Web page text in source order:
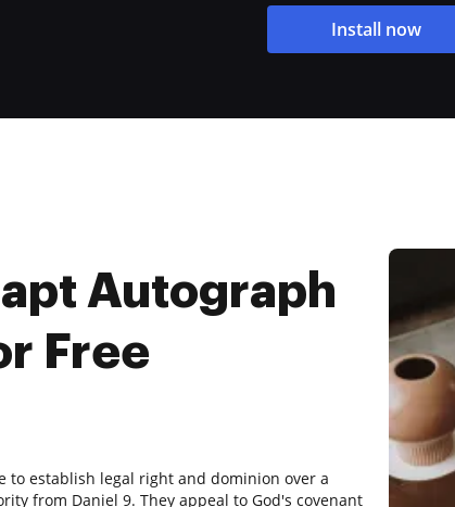
Install now
Autograph
Free
to establish legal right and dominion over a
from Daniel 9. They appeal to God's covenant